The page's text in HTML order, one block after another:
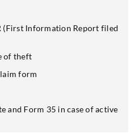
(First Information Report filed
of theft
form
and Form 35 in case of active